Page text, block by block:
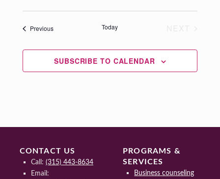
PreviousEvents Today
SUBSCRIBE TO CALENDAR
CONTACT US
Call:(315) 443-8634
Email:
PROGRAMS &
SERVICES
Business counseling